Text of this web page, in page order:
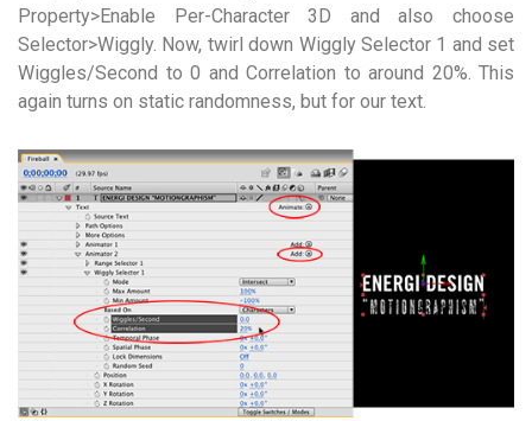
Property>Enable Per-Character 3D and also choose
Selector>Wiggly. Now, twirl down Wiggly Selector 1 and set
Wiggles/Second to 0 and Correlation to around 20%. This
again turns on static randomness, but for our text.